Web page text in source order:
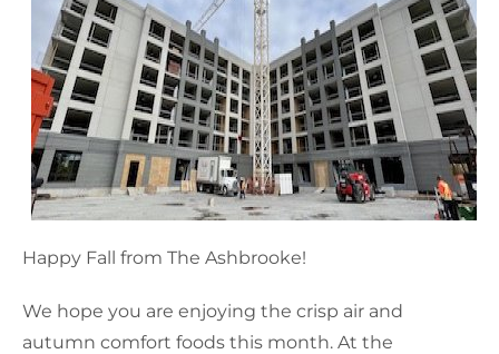
Happy Fall from The Ashbrooke!
We hope you are enjoying the crisp air and
autumn comfort foods this month. At the